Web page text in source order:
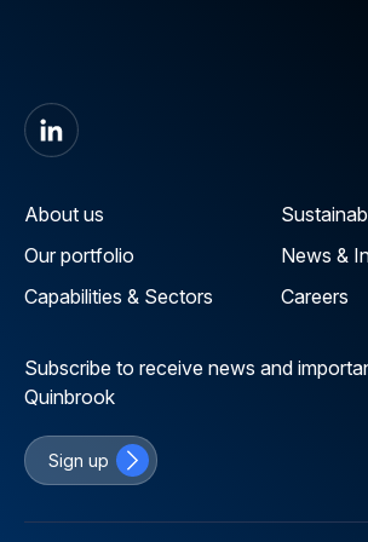
About us
Our portfolio
Capabilities & Sectors
News &
Careers
Subscribe to receive news and
Quinbrook
Sign up